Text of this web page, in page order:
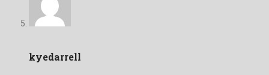
kyedarrell